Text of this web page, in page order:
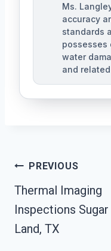
Ms.
accuracy
standards
possesses
water
and
Post
Navigation
PREVIOUS
Thermal Imaging
Inspections Sugar
Land, TX